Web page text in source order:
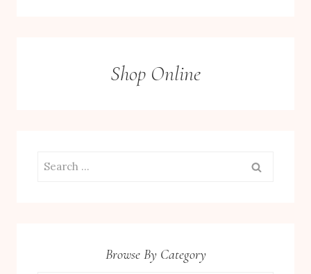
Shop Online
Search
Browse By Category